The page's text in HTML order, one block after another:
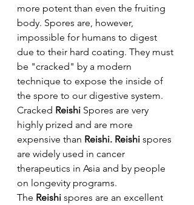
more potent than even the fruiting
body. Spores are, however,
impossible for humans to digest
due to their hard coating. They must
be "cracked" by a modern
technique to expose the inside of
the spore to our digestive system.
Cracked Reishi Spores are very
highly prized and are more
expensive than Reishi. Reishi spores
are widely used in cancer
therapeutics in Asia and by people
on longevity programs.
The Reishi spores are an excellent